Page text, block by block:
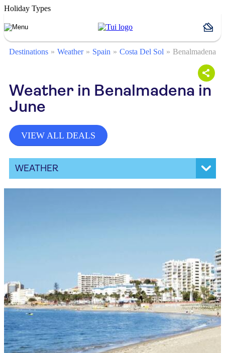
Holiday Types
Destinations Weather Spain Costa Del Sol Benalmadena
Weather in Benalmadena in
June
VIEW ALL DEALS
WEATHER